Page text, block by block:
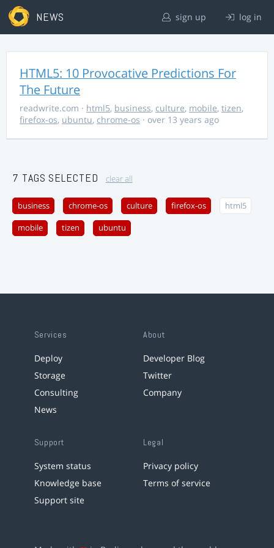
NEWS sign up log in
HTML5: 10 Provocative Predictions For
The Future
readwrite.com · html5, business, culture, mobile, tizen,
firefox-os, ubuntu, chrome-os · over 13 years ago
7 TAGS SELECTED clear all
business chrome-os culture firefox-os html5
mobile tizen ubuntu
Services
Deploy
Storage
Consulting
News
About
Developer Blog
Twitter
Company
Support
System status
Knowledge base
Support site
Legal
Privacy policy
Terms of service